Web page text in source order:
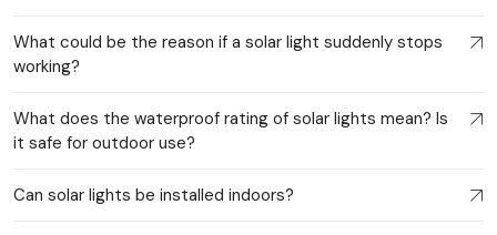
What could be the reason if a solar light suddenly stops
working?
What does the waterproof rating of solar lights mean? Is
it safe for outdoor use?
Can solar lights be installed indoors?